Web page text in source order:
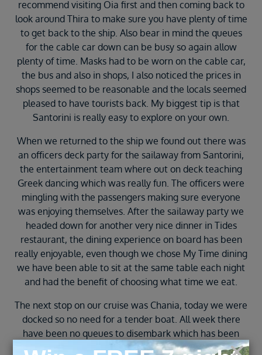
recommend visiting Oia first and then coming back to
look around Thira to make sure you have plenty of time
to get back to the ship. Also bear in mind the queues
for the cable car down can be busy so again allow
plenty of time. Masks had to be worn on the cable car,
the bus and also in shops, I also noticed the prices in
shops seemed to be reasonable and the locals seemed
pleased to have tourists back. My biggest tip is that
Santorini is really easy to explore on your own.
When we returned to the ship we found out there was
an officers deck party for the sailaway from Santorini,
the entertainment team where out on deck teaching
Greek dancing which was really fun. The officers were
mingling with the passengers making sure everyone
was enjoying themselves. After the sailaway party we
headed down for another very nice dinner in Tides
restaurant, the dining experience on board has been
really enjoyable, even though we chose My Time dining
we have been able to sit at the same table each night
and had the benefit of choosing what time we eat.
The next stop on our cruise was Chania, today we were
docked so no need for a tender boat. All week there
have been no queues to disembark which has been
really good as we are able to grab breakfast and walk